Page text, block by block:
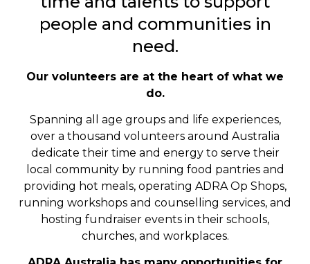
people and communities in
need.
Our volunteers are at the heart of what we
do.
Spanning all age groups and life experiences,
over a thousand volunteers around Australia
dedicate their time and energy to serve their
local community by running food pantries and
providing hot meals, operating ADRA Op Shops,
running workshops and counselling services, and
hosting fundraiser events in their schools,
churches, and workplaces.